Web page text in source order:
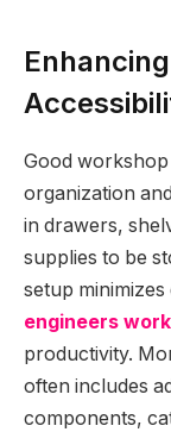
Good
organization
in drawers,
supplies to be
setup
engineers
productivity.
often includes
components,